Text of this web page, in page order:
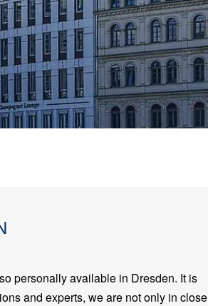
personally available in Dresden. It is
and experts, we are not only in close